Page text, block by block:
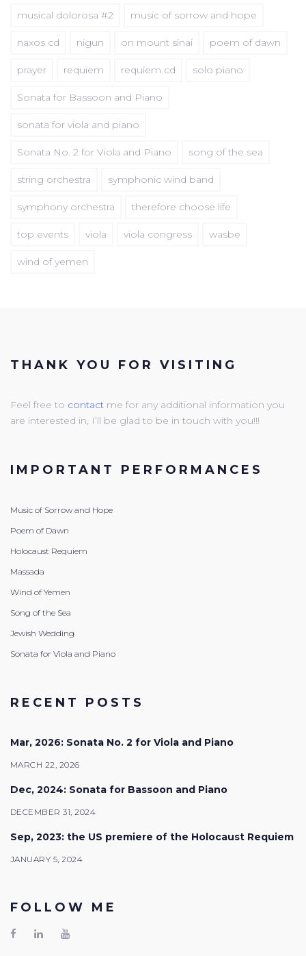
musical dolorosa #2 music of sorrow and hope
naxos cd nigun on mount sinai poem of dawn
prayer requiem requiem cd solo piano
Sonata for Bassoon and Piano
sonata for viola and piano
Sonata No. 2 for Viola and Piano song of the sea
string orchestra symphonic wind band
symphony orchestra therefore choose life
top events viola viola congress wasbe
wind of yemen
THANK YOU FOR VISITING
Feel free to contact me for any additional information you
are interested in, I’ll be glad to be in touch with you!!!
IMPORTANT PERFORMANCES
Music of Sorrow and Hope
Poem of Dawn
Holocaust Requiem
Massada
Wind of Yemen
Song of the Sea
Jewish Wedding
Sonata for Viola and Piano
RECENT POSTS
Mar, 2026: Sonata No. 2 for Viola and Piano
MARCH 22, 2026
Dec, 2024: Sonata for Bassoon and Piano
DECEMBER 31, 2024
Sep, 2023: the US premiere of the Holocaust Requiem
JANUARY 5, 2024
FOLLOW ME